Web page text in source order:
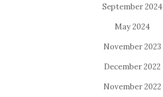
September 2024
May 2024
November 2023
December 2022
November 2022